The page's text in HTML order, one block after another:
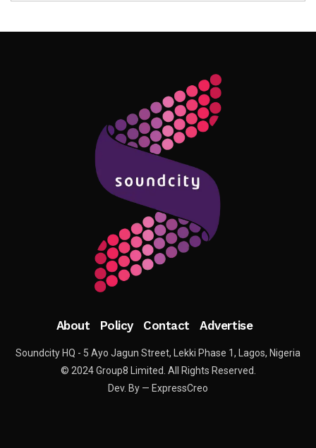
Follow Me
About Policy Contact Advertise
Soundcity HQ - 5 Ayo Jagun Street, Lekki Phase 1, Lagos, Nigeria
© 2024 Group8 Limited. All Rights Reserved.
Dev. By — ExpressCreo